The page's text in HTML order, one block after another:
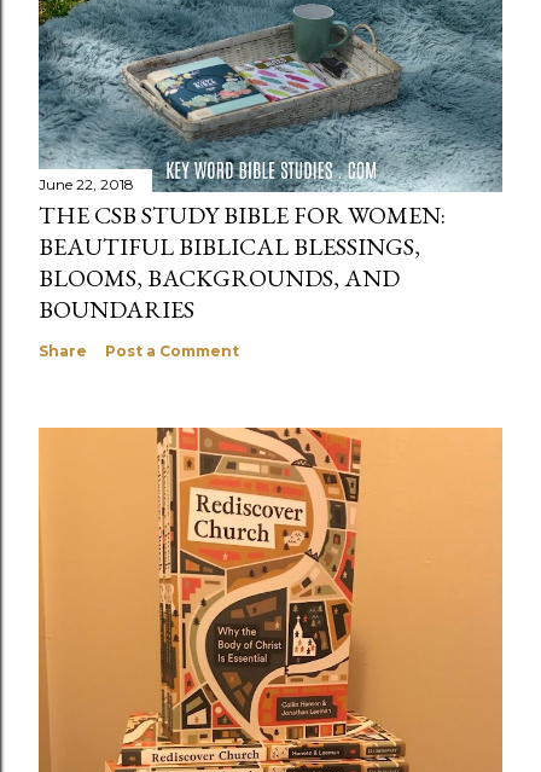
June 22, 2018
THE CSB STUDY BIBLE FOR WOMEN:
BEAUTIFUL BIBLICAL BLESSINGS,
BLOOMS, BACKGROUNDS, AND
BOUNDARIES
Share Post a Comment